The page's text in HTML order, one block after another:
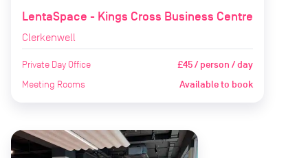
LentaSpace - Kings Cross Business Centre
Clerkenwell
Private Day Office £45 / person / day
Meeting Rooms Available to book